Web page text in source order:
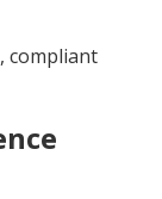
compliant